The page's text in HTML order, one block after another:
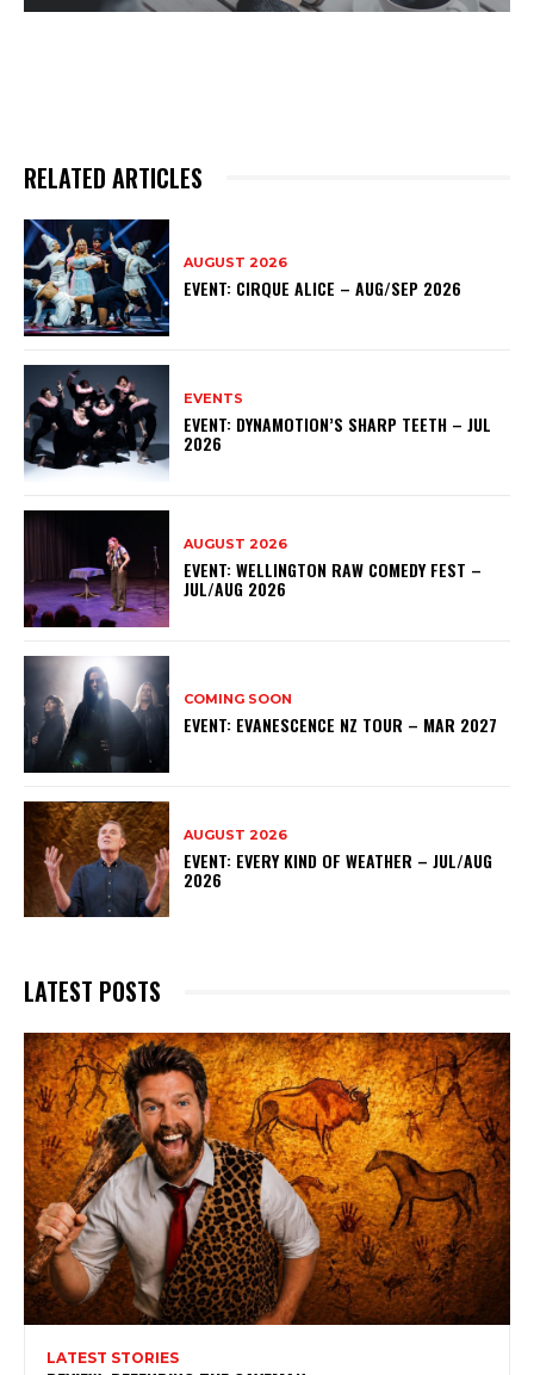
RELATED ARTICLES
AUGUST 2026
EVENT: CIRQUE ALICE – AUG/SEP 2026
EVENTS
EVENT: DYNAMOTION’S SHARP TEETH – JUL
2026
AUGUST 2026
EVENT: WELLINGTON RAW COMEDY FEST –
JUL/AUG 2026
COMING SOON
EVENT: EVANESCENCE NZ TOUR – MAR 2027
AUGUST 2026
EVENT: EVERY KIND OF WEATHER – JUL/AUG
2026
LATEST POSTS
LATEST STORIES